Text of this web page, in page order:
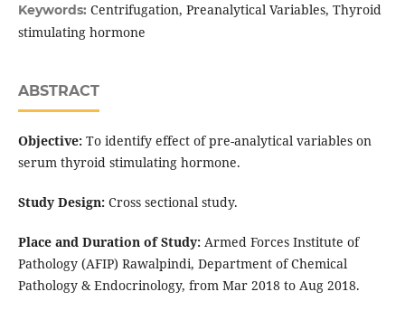
Keywords: Centrifugation, Preanalytical Variables, Thyroid
stimulating hormone
ABSTRACT
Objective:To identify effect of pre-analytical variables on
serum thyroid stimulating hormone.
Study Design:Cross sectional study.
Place and Duration of Study:Armed Forces Institute of
Pathology (AFIP) Rawalpindi, Department of Chemical
Pathology & Endocrinology, from Mar 2018 to Aug 2018.